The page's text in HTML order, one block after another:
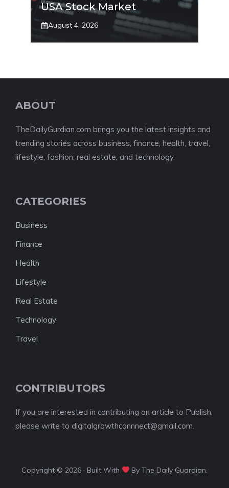
USA Stock Market
August 4, 2026
ABOUT
TheDailyGurdian.com brings you the latest insights and
trending stories across business, finance, health, travel,
lifestyle, fashion, real estate, and technology.
CATEGORIES
Business
Finance
Health
Lifestyle
Real Estate
Technology
Travel
CONTRIBUTORS
If you are interested in contributing an article to Publish,
please write to digitalgrowthconnnect@gmail.com.
Copyright © 2026 · Built With By The Daily Guardian.